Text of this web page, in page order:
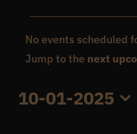
Events
for
Notice
No events scheduled
Jump to the next
10-01-2025